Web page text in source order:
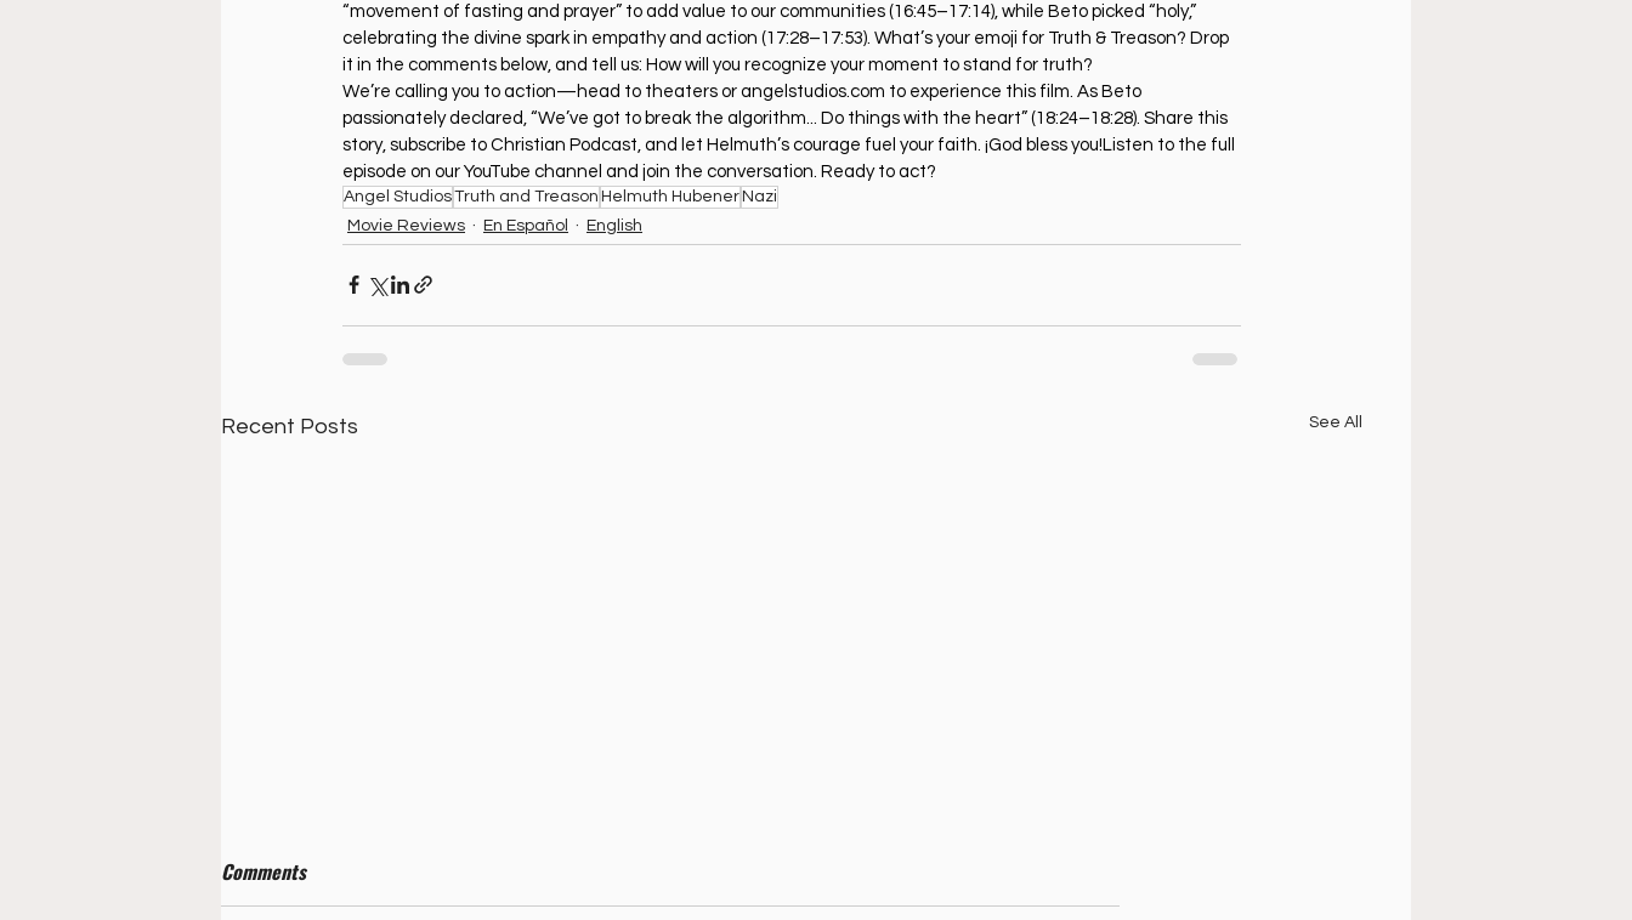
“movement of fasting and prayer” to add value to our communities (16:45–17:14), while Beto picked “holy,”
celebrating the divine spark in empathy and action (17:28–17:53). What’s your emoji for Truth & Treason? Drop
it in the comments below, and tell us: How will you recognize your moment to stand for truth?
We’re calling you to action—head to theaters or angelstudios.com to experience this film. As Beto
passionately declared, “We’ve got to break the algorithm... Do things with the heart” (18:24–18:28). Share this
story, subscribe to Christian Podcast, and let Helmuth’s courage fuel your faith. ¡God bless you!Listen to the full
episode on our YouTube channel and join the conversation. Ready to act?
Angel StudiosTruth and Treason Helmuth HubenerNazi
Movie Reviews
En Español English
Recent Posts See All
Comments